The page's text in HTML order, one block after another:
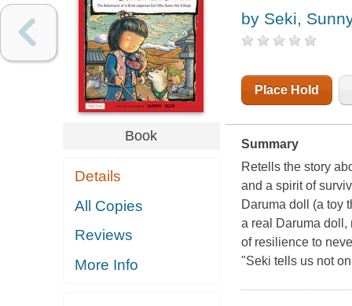
Book
Details
All Copies
Reviews
More Info
by Seki,
Place Hold
Summary
Retells the story
and a spirit of
Daruma doll (a toy
a real Daruma doll,
of resilience to
"Seki tells us not